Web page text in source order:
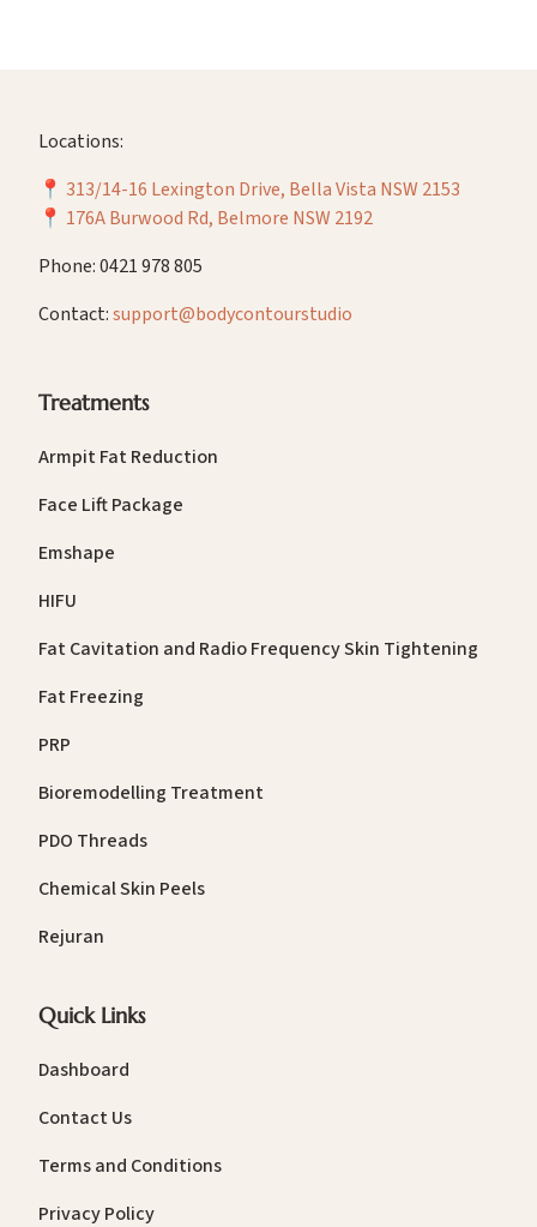
Locations:
📍 313/14-16 Lexington Drive, Bella Vista NSW 2153
📍 176A Burwood Rd, Belmore NSW 2192
Phone: 0421 978 805
Contact:support@bodycontourstudio
Treatments
Armpit Fat Reduction
Face Lift Package
Emshape
HIFU
Fat Cavitation and Radio Frequency Skin Tightening
Fat Freezing
PRP
Bioremodelling Treatment
PDO Threads
Chemical Skin Peels
Rejuran
Quick Links
Dashboard
Contact Us
Terms and Conditions
Privacy Policy